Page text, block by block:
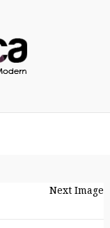
Next Image